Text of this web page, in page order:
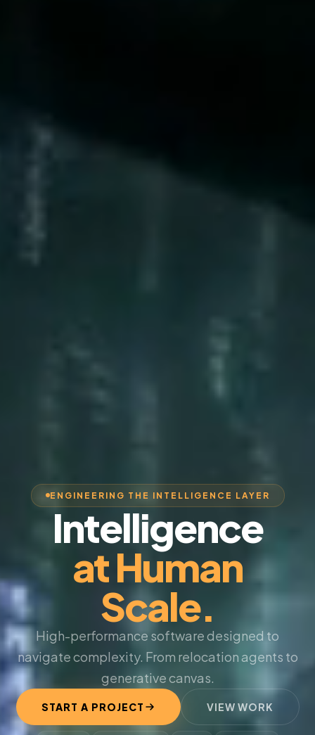
ENGINEERING THE INTELLIGENCE LAYER
Intelligence
at Human
Scale.
High-performance software designed to
navigate complexity. From relocation agents to
generative canvas.
START A PROJECT VIEW WORK